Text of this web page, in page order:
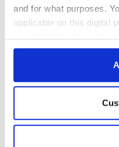
and for what purposes.
applicable on this digital
any time from the
Collect
location which can